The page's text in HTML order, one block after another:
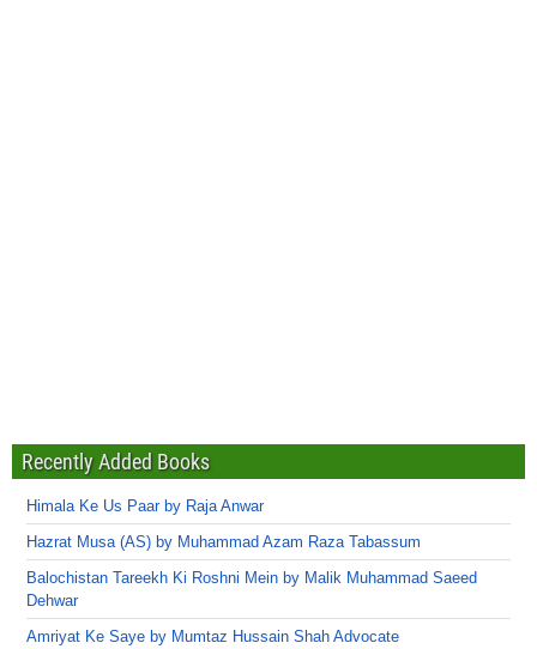
Recently Added Books
Himala Ke Us Paar by Raja Anwar
Hazrat Musa (AS) by Muhammad Azam Raza Tabassum
Balochistan Tareekh Ki Roshni Mein by Malik Muhammad Saeed
Dehwar
Amriyat Ke Saye by Mumtaz Hussain Shah Advocate